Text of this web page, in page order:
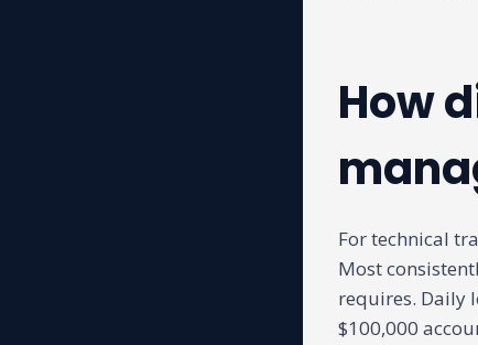
How
For technical
Most
requires. Daily
$100,000